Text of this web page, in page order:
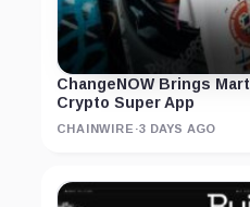
ChangeNOW Brings
Crypto Super App
CHAINWIRE ·3 DAYS AGO